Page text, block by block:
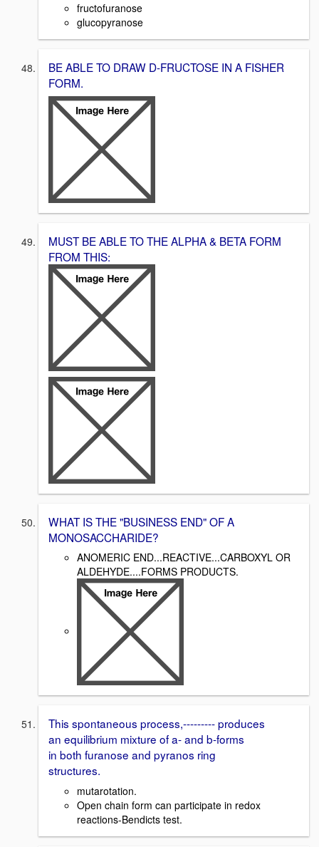
fructofuranose
glucopyranose
BE ABLE TO DRAW D-FRUCTOSE IN A FISHER
FORM.
MUST BE ABLE TO THE ALPHA & BETA FORM
FROM THIS:
WHAT IS THE "BUSINESS END" OF A
MONOSACCHARIDE?
ANOMERIC END...REACTIVE...CARBOXYL OR
ALDEHYDE....FORMS PRODUCTS.
This spontaneous process,--------- produces
an equilibrium mixture of a- and b-forms
in both furanose and pyranos ring
structures.
mutarotation.
Open chain form can participate in redox
reactions-Bendicts test.